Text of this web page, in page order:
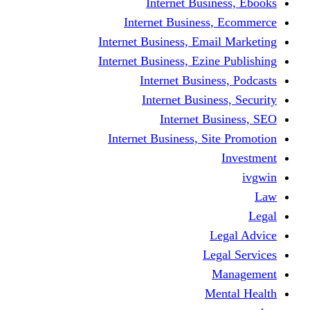
Internet Business, Ecommerce
Internet Business, Email Marketing
Internet Business, Ezine Publishing
Internet Business, Podcasts
Internet Business, Security
Internet Business, SEO
Internet Business, Site Promotion
Investment
ivgwin
Law
Legal
Legal Advice
Legal Services
Management
Mental Health